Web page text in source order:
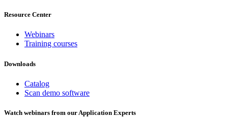
Resource Center
Webinars
Training courses
Downloads
Catalog
Scan demo software
Watch webinars from our Application Experts